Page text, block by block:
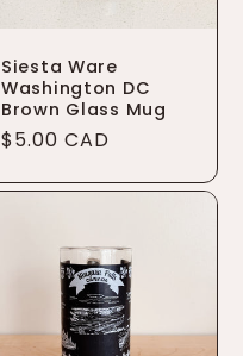
Siesta Ware
Washington DC
Brown Glass Mug
Regular
$5.00 CAD